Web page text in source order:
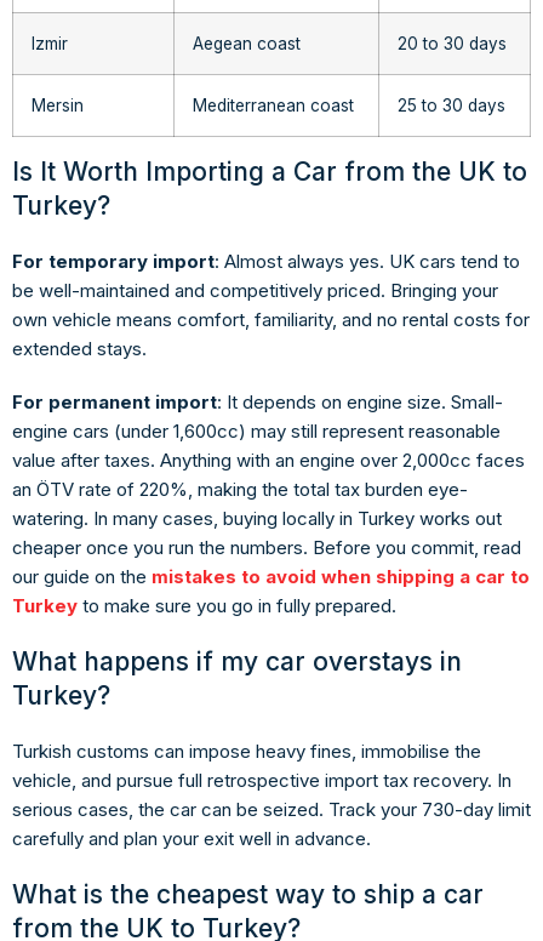
Izmir Aegean coast 20 to 30 days
Mersin Mediterranean coast 25 to 30 days
Is It Worth Importing a Car from the UK to
Turkey?
For temporary import: Almost always yes. UK cars tend to
be well-maintained and competitively priced. Bringing your
own vehicle means comfort, familiarity, and no rental costs for
extended stays.
For permanent import: It depends on engine size. Small-
engine cars (under 1,600cc) may still represent reasonable
value after taxes. Anything with an engine over 2,000cc faces
an ÖTV rate of 220%, making the total tax burden eye-
watering. In many cases, buying locally in Turkey works out
cheaper once you run the numbers. Before you commit, read
our guide on the mistakes to avoid when shipping a car to
Turkey to make sure you go in fully prepared.
What happens if my car overstays in
Turkey?
Turkish customs can impose heavy fines, immobilise the
vehicle, and pursue full retrospective import tax recovery. In
serious cases, the car can be seized. Track your 730-day limit
carefully and plan your exit well in advance.
What is the cheapest way to ship a car
from the UK to Turkey?